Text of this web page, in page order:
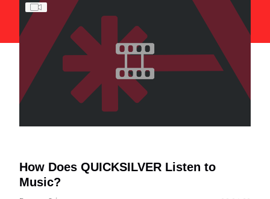
How Does QUICKSILVER Listen to
Music?